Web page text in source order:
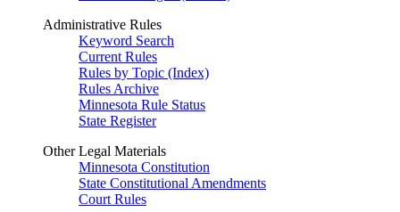
Administrative Rules
Keyword Search
Current Rules
Rules by Topic (Index)
Rules Archive
Minnesota Rule Status
State Register
Other Legal Materials
Minnesota Constitution
State Constitutional Amendments
Court Rules